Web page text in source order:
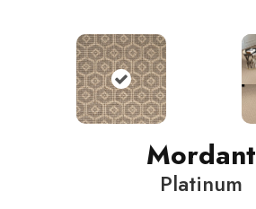
Mordant
Platinum